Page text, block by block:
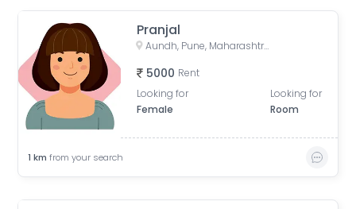
Pranjal
Aundh, Pune, Maharashtra, India
5000 Rent
Looking for
Female
Looking for
Room
1 km from your search